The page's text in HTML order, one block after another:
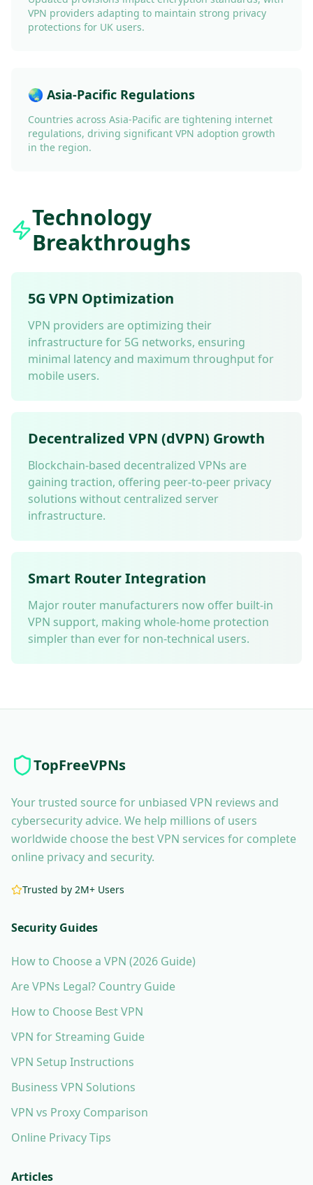
VPN providers adapting to maintain strong privacy
protections for UK users.
🌏 Asia-Pacific Regulations
Countries across Asia-Pacific are tightening internet
regulations, driving significant VPN adoption growth
in the region.
Technology
Breakthroughs
5G VPN Optimization
VPN providers are optimizing their
infrastructure for 5G networks, ensuring
minimal latency and maximum throughput for
mobile users.
Decentralized VPN (dVPN) Growth
Blockchain-based decentralized VPNs are
gaining traction, offering peer-to-peer privacy
solutions without centralized server
infrastructure.
Smart Router Integration
Major router manufacturers now offer built-in
VPN support, making whole-home protection
simpler than ever for non-technical users.
TopFreeVPNs
Your trusted source for unbiased VPN reviews and
cybersecurity advice. We help millions of users
worldwide choose the best VPN services for complete
online privacy and security.
Trusted by 2M+ Users
Security Guides
How to Choose a VPN (2026 Guide)
Are VPNs Legal? Country Guide
How to Choose Best VPN
VPN for Streaming Guide
VPN Setup Instructions
Business VPN Solutions
VPN vs Proxy Comparison
Online Privacy Tips
Articles